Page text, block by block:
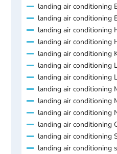
landing air conditioning
landing air conditioning
landing air conditioning
landing air conditioning
landing air conditioning
landing air conditioning
landing air conditioning
landing air conditioning
landing air conditioning
landing air conditioning
landing air conditioning
landing air conditioning
landing air conditioning